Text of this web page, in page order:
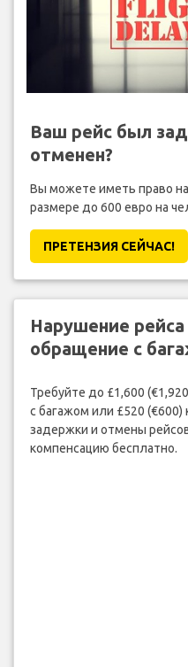
Ваш рейс был
отменен?
Вы можете иметь право
размере до 600 евро на
ПРЕТЕНЗИЯ CЕЙЧАС!
Нарушение
обращение с
Требуйте до £1,600
с багажом или £520
задержки и отмены
компенсацию бесплатно.